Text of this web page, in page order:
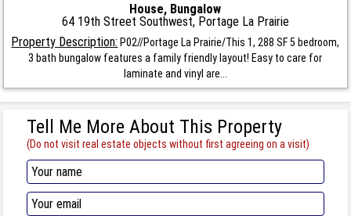
House, Bungalow
64 19th Street Southwest, Portage La Prairie
Property Description: P02//Portage La Prairie/This 1, 288 SF 5 bedroom,
3 bath bungalow features a family friendly layout! Easy to care for
laminate and vinyl are...
Tell Me More About This Property
(Do not visit real estate objects without first agreeing on a visit)